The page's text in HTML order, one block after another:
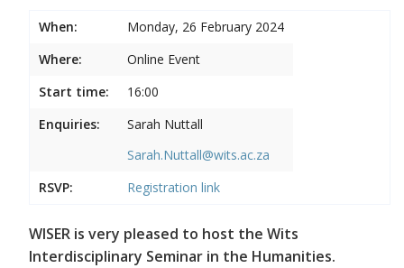
When:
Monday, 26 February 2024
Where:
Online Event
Start time:
16:00
Enquiries:
Sarah Nuttall
Sarah.Nuttall@wits.ac.za
RSVP:
Registration link
WISER is very pleased to host the Wits
Interdisciplinary Seminar in the Humanities.